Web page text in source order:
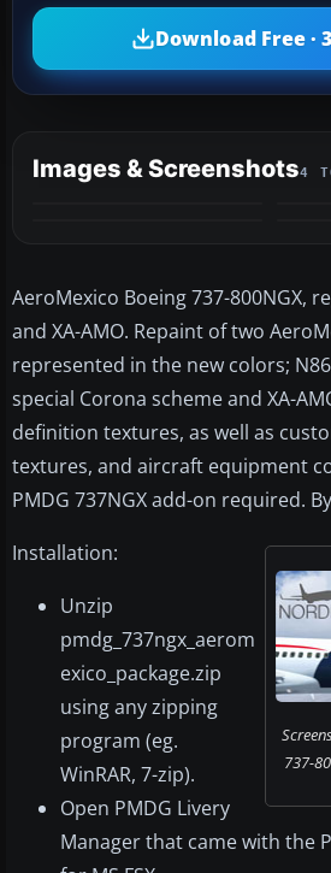
Download Free ·
Images & Screenshots4
AeroMexico Boeing 737-800NGX,
and XA-AMO. Repaint of two
represented in the new colors;
special Corona scheme and XA-
definition textures, as well as
textures, and aircraft equipment
PMDG 737NGX add-on required.
737-
Installation:
Unzip
pmdg_737ngx_aerom
exico_package.zip
using any zipping
program (eg.
WinRAR, 7-zip).
Open PMDG Livery
Manager that came with the